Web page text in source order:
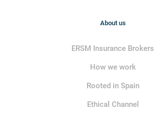
About us
ERSM Insurance Brokers
How we work
Rooted in Spain
Ethical Channel